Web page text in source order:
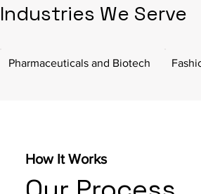
Industries We Serve
Pharmaceuticals and Biotech
How It Works